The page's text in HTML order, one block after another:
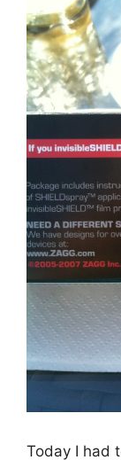
Today I had